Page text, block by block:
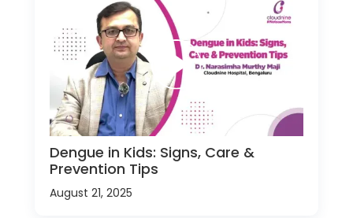
Dengue in Kids: Signs, Care &
Prevention Tips
August 21, 2025